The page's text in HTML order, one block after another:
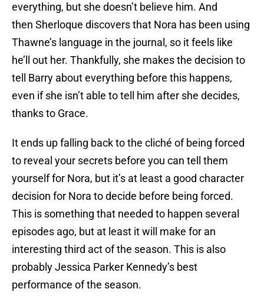
everything, but she doesn’t believe him. And
then Sherloque discovers that Nora has been using
Thawne’s language in the journal, so it feels like
he’ll out her. Thankfully, she makes the decision to
tell Barry about everything before this happens,
even if she isn’t able to tell him after she decides,
thanks to Grace.
It ends up falling back to the cliché of being forced
to reveal your secrets before you can tell them
yourself for Nora, but it’s at least a good character
decision for Nora to decide before being forced.
This is something that needed to happen several
episodes ago, but at least it will make for an
interesting third act of the season. This is also
probably Jessica Parker Kennedy’s best
performance of the season.